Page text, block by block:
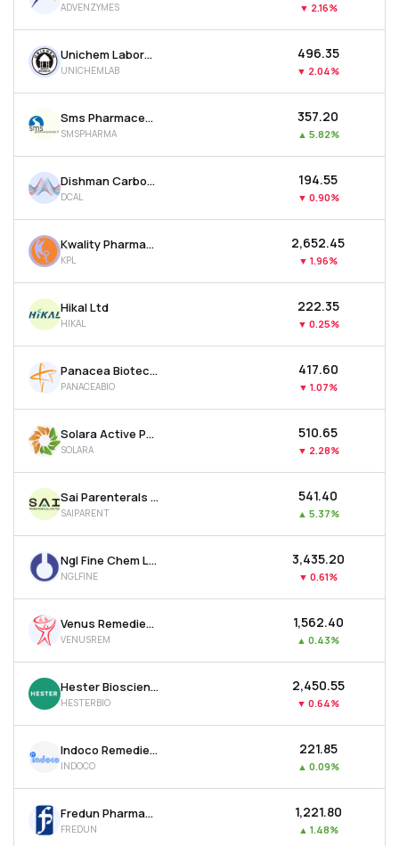
ADVENZYMES ▼ 2.16%
Unichem Laboratories Ltd
UNICHEMLAB
₹496.35
▼ 2.04%
Sms Pharmaceuticals Ltd
SMSPHARMA
₹357.20
▲ 5.82%
Dishman Carbogen Amcis Ltd
DCAL
₹194.55
▼ 0.90%
Kwality Pharmaceuticals Ltd
KPL
₹2,652.45
▼ 1.96%
Hikal Ltd
HIKAL
₹222.35
▼ 0.25%
Panacea Biotec Ltd
PANACEABIO
₹417.60
▼ 1.07%
Solara Active Pharma Sciences Ltd
SOLARA
₹510.65
▼ 2.28%
Sai Parenterals Ltd
SAIPARENT
₹541.40
▲ 5.37%
Ngl Fine Chem Ltd
NGLFINE
₹3,435.20
▼ 0.61%
Venus Remedies Ltd
VENUSREM
₹1,562.40
▲ 0.43%
Hester Biosciences Ltd
HESTERBIO
₹2,450.55
▼ 0.64%
Indoco Remedies Ltd
INDOCO
₹221.85
▲ 0.09%
Fredun Pharmaceuticals Ltd
FREDUN
₹1,221.80
▲ 1.48%